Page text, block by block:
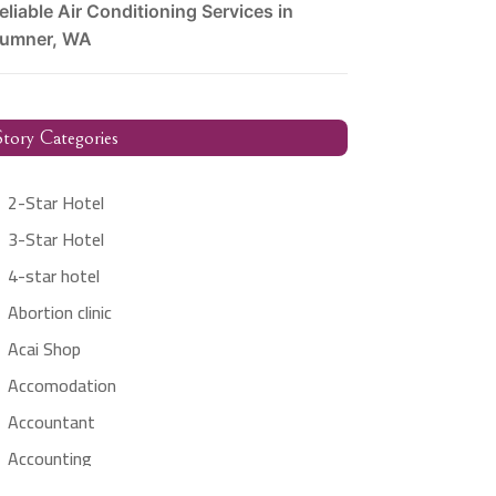
Air Conditioning Services in
WA
Categories
2-Star Hotel
3-Star Hotel
4-star hotel
Abortion clinic
Acai Shop
Accomodation
Accountant
Accounting